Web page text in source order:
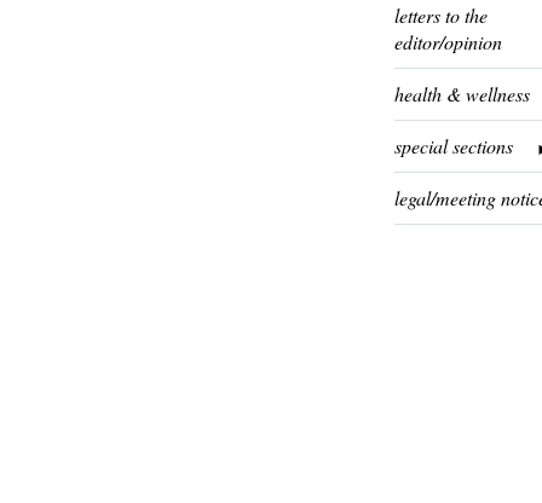
letters to the
editor/opinion
health & wellness
special sections
legal/meeting